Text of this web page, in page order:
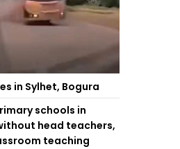
in Sylhet, Bogura
schools in
head teachers,
teaching